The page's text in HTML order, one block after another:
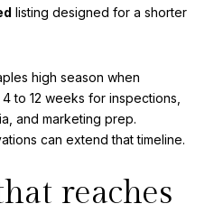
listing designed for a shorter
high season when
to 12 weeks for inspections,
and marketing prep.
can extend that timeline.
reaches